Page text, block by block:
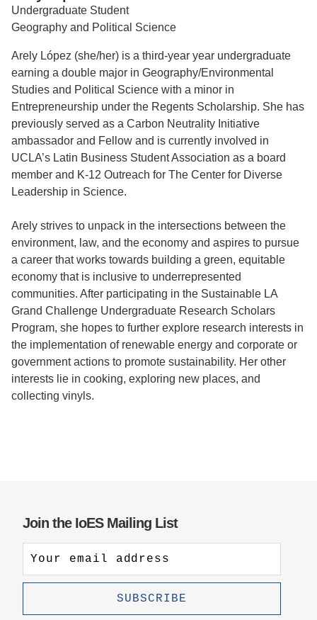
Support Us
Undergraduate Student
Geography and Political Science
Arely López (she/her) is a third-year year undergraduate
earning a double major in Geography/Environmental
Studies and Political Science with a minor in
Entrepreneurship under the Regents Scholarship. She has
previously served as a Carbon Neutrality Initiative
ambassador and Fellow and is currently involved in
UCLA’s Latin Business Student Association as a board
member and K-12 Outreach for The Center for Diverse
Leadership in Science.
Arely strives to unpack in the intersections between the
environment, law, and the economy and aspires to pursue
a career that works towards building a green, equitable
economy that is inclusive to underrepresented
communities. After participating in the Sustainable LA
Grand Challenge Undergraduate Research Scholars
Program, she hopes to further explore research interests in
the implementation of renewable energy and corporate or
government actions to promote sustainability. Her other
interests lie in cooking, exploring new places, and
collecting vinyls.
Join the IoES Mailing List